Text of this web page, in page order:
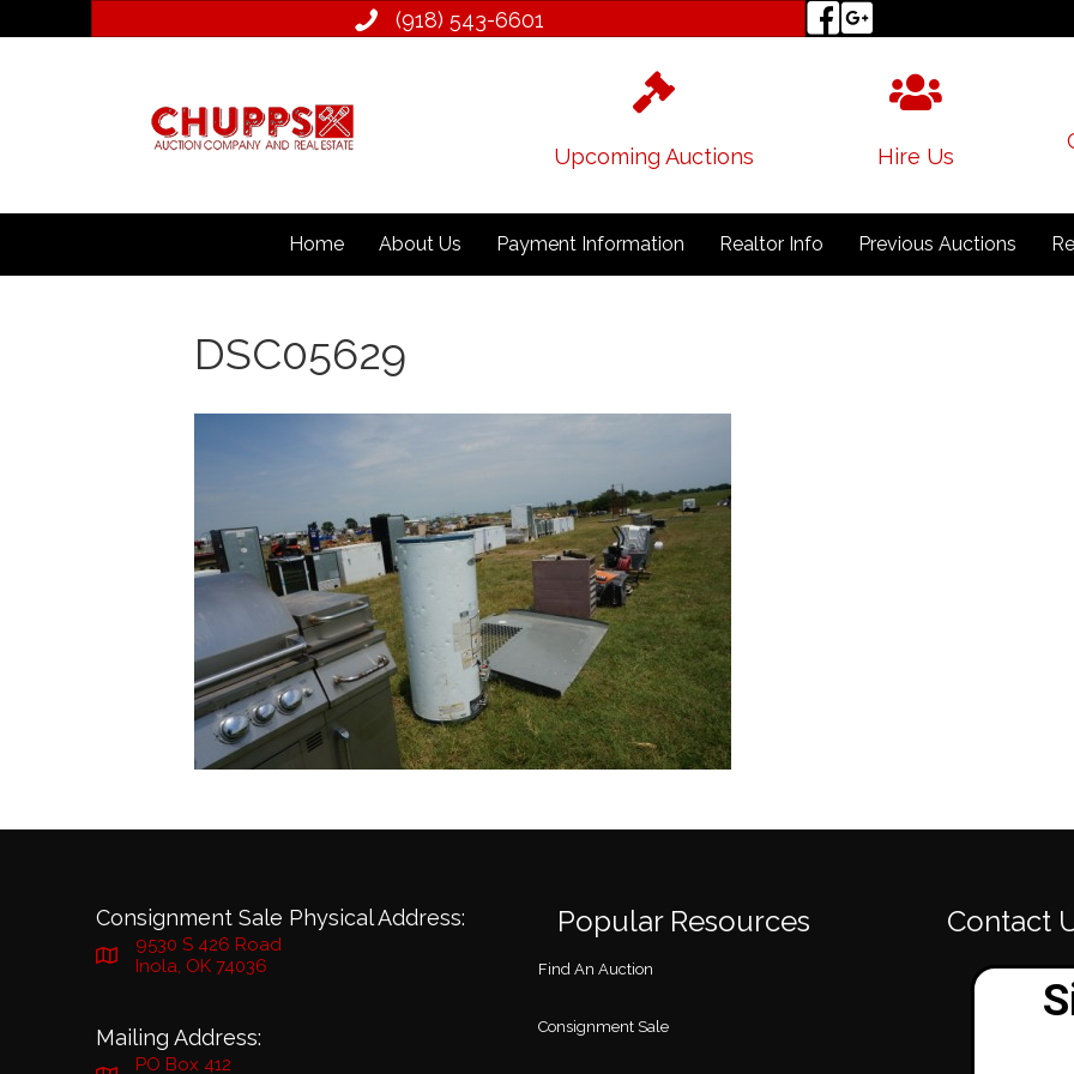
(918) 543­-6601
Upcoming Auctions Hire Us
Home About Us Payment Information Realtor Info Previous Auctions
DSC05629
Consignment Sale Physical Address:
9530 S 426 Road
Inola, OK 74036
Mailing Address:
PO Box 412
Popular Resources
Find An Auction
Consignment Sale
Contact